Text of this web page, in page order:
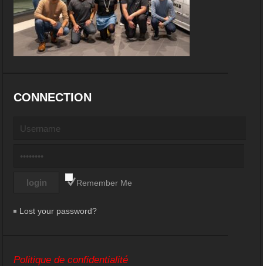
CONNECTION
Remember Me
Lost your password?
Politique de confidentialité